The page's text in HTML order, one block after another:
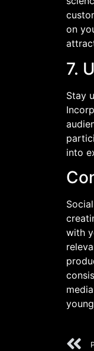
on
7.
Stay
into
with